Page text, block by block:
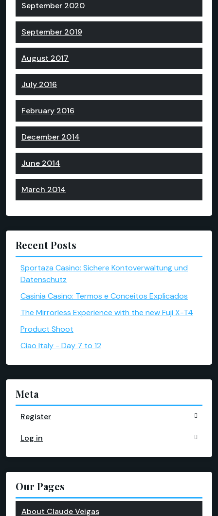
September 2020
September 2019
August 2017
July 2016
February 2016
December 2014
June 2014
March 2014
Recent Posts
Sportaza Casino: Sichere Kontoverwaltung und
Datenschutz
Casinia Casino: Termos e Conceitos Explicados
The Mirrorless Experience with the new Fuji X-T4
Product Shoot
Ciao Italy - Day 7 to 12
Meta
Register
Log in
Our Pages
About Claude Veigas